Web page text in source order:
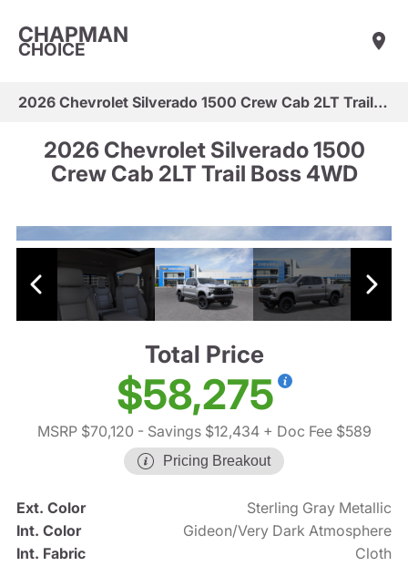
CHAPMAN
CHOICE
2026 Chevrolet Silverado 1500 Crew Cab 2LT Trail Boss 4WD
2026 Chevrolet Silverado 1500
Crew Cab 2LT Trail Boss 4WD
Total Price
$58,275
MSRP $70,120 - Savings $12,434+ Doc Fee $589
Pricing Breakout
Ext. Color
Sterling Gray Metallic
Int. Color
Gideon/Very Dark Atmosphere
Int. Fabric
Cloth